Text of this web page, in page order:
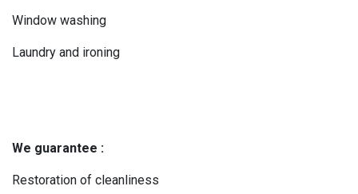
Window washing
Laundry and ironing
We guarantee :
Restoration of cleanliness